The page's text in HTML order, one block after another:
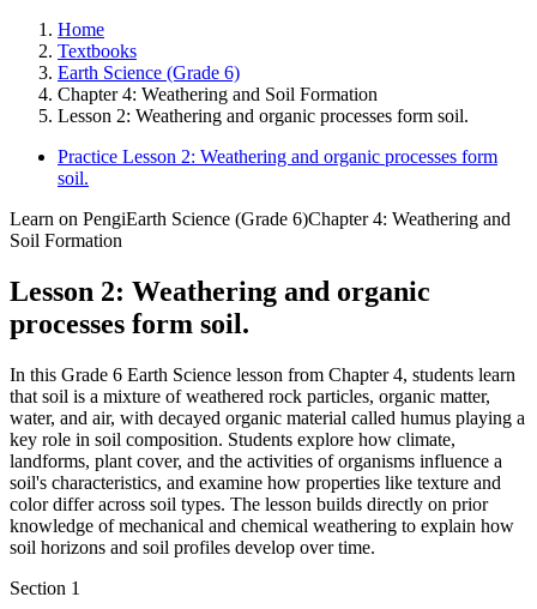
Home
Textbooks
Earth Science (Grade 6)
Chapter 4: Weathering and Soil Formation
Lesson 2: Weathering and organic processes form soil.
Practice Lesson 2: Weathering and organic processes form
soil.
Learn on PengiEarth Science (Grade 6)Chapter 4: Weathering and
Soil Formation
Lesson 2: Weathering and organic
processes form soil.
In this Grade 6 Earth Science lesson from Chapter 4, students learn
that soil is a mixture of weathered rock particles, organic matter,
water, and air, with decayed organic material called humus playing a
key role in soil composition. Students explore how climate,
landforms, plant cover, and the activities of organisms influence a
soil's characteristics, and examine how properties like texture and
color differ across soil types. The lesson builds directly on prior
knowledge of mechanical and chemical weathering to explain how
soil horizons and soil profiles develop over time.
Section 1